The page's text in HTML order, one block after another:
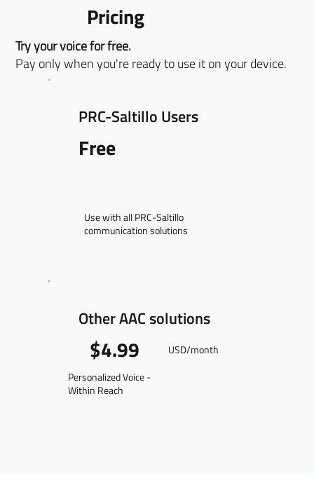
Pricing
Try your voice for free.
Pay only when you're ready to use it on your device.
PRC-Saltillo Users
Free
Use with all PRC-Saltillo
communication solutions
Other AAC solutions
$4.99
USD/month
Personalized Voice -
Within Reach